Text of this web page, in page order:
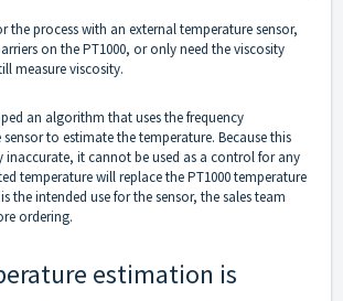
the process with an external temperature sensor,
on the PT1000, or only need the viscosity
measure viscosity.
an algorithm that uses the frequency
to estimate the temperature. Because this
inaccurate, it cannot be used as a control for any
temperature will replace the PT1000 temperature
the intended use for the sensor, the sales team
ordering.
estimation is